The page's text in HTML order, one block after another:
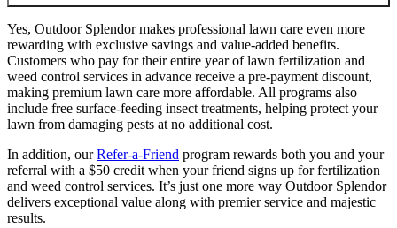
Yes, Outdoor Splendor makes professional lawn care even more
rewarding with exclusive savings and value-added benefits.
Customers who pay for their entire year of lawn fertilization and
weed control services in advance receive a pre-payment discount,
making premium lawn care more affordable. All programs also
include free surface-feeding insect treatments, helping protect your
lawn from damaging pests at no additional cost.
In addition, ourRefer-a-Friend program rewards both you and your
referral with a $50 credit when your friend signs up for fertilization
and weed control services. It’s just one more way Outdoor Splendor
delivers exceptional value along with premier service and majestic
results.